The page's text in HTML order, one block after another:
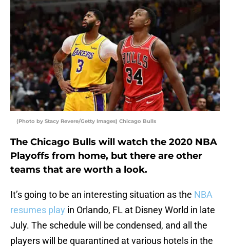
(Photo by Stacy Revere/Getty Images) Chicago Bulls
The Chicago Bulls will watch the 2020 NBA
Playoffs from home, but there are other
teams that are worth a look.
It’s going to be an interesting situation as the NBA
resumes play in Orlando, FL at Disney World in late
July. The schedule will be condensed, and all the
players will be quarantined at various hotels in the